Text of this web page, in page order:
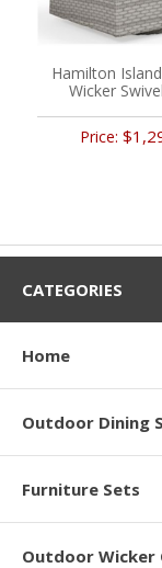
Hamilton
Wicker
Price:
CATEGORIES
Home
Outdoor Dining
Furniture Sets
Outdoor Wicker